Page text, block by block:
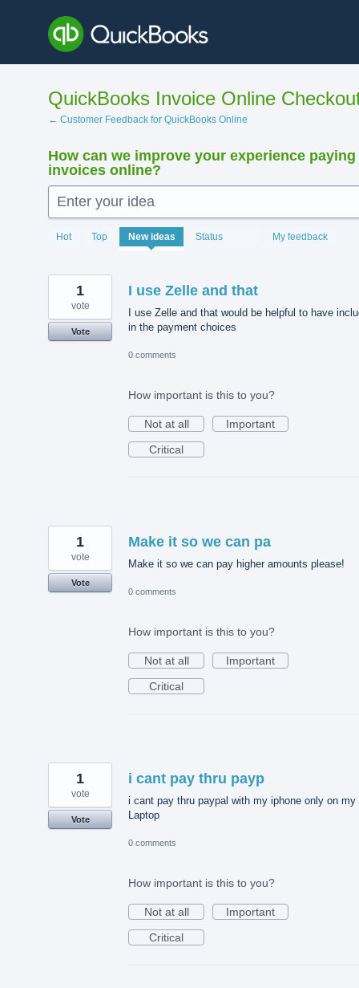
content
QuickBooks Invoice Online
← Customer Feedback for QuickBooks Online
How can we improve your experience paying
invoices online?
Enter your idea
Hot Top New ideas Status My feedback
15923
results
I use Zelle and that
I use Zelle and that would be helpful to have
in the payment choices
1
vote
Vote
0 comments
How important is this to you?
Not at all
Important
Critical
Make it so we can pa
Make it so we can pay higher amounts please!
1
vote
Vote
0 comments
How important is this to you?
Not at all
Important
Critical
i cant pay thru payp
i cant pay thru paypal with my iphone only on my
Laptop
1
vote
Vote
0 comments
How important is this to you?
Not at all
Important
Critical